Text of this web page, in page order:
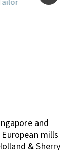
and
mills
& Sherry